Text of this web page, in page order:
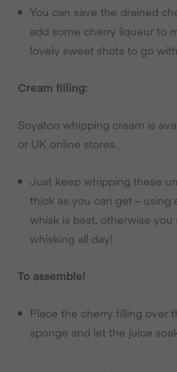
You can save the drained
add some cherry liqueur to
lovely sweet shots to go
Cream filling:
Soyatoo whipping cream is
or UK online stores.
Just keep whipping these
thick as you can get – using
whisk is best, otherwise you
whisking all day!
To assemble!
Place the cherry filling over
sponge and let the juice